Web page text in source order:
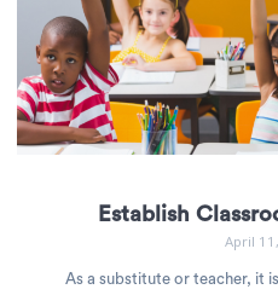
Establish
April
As a substitute or teacher, it